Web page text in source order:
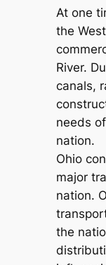
At one
the
River.
canals,
needs
nation.
Ohio
major
nation.
the